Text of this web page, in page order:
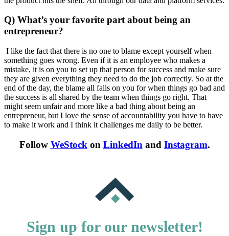
Q) What’s your favorite part about being an
entrepreneur?
I like the fact that there is no one to blame except yourself when
something goes wrong. Even if it is an employee who makes a
mistake, it is on you to set up that person for success and make sure
they are given everything they need to do the job correctly. So at the
end of the day, the blame all falls on you for when things go bad and
the success is all shared by the team when things go right. That
might seem unfair and more like a bad thing about being an
entrepreneur, but I love the sense of accountability you have to have
to make it work and I think it challenges me daily to be better.
Follow WeStock on LinkedIn and Instagram.
Sign up for our newsletter!